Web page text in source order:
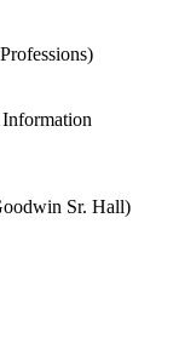
Sr. Hall)